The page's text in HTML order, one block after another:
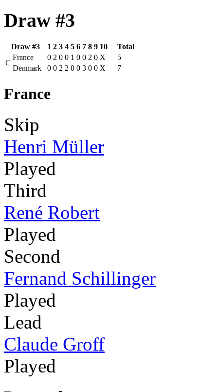
Draw #3
Draw #3 1 2 3 4 5 6 7 8 9 10
Total
C
France 0 2 0 0 1 0 0 2 0 X
5
Denmark
0 0 2 2 0 0 3 0 0 X 7
France
Skip
Henri Müller
Played
Third
René Robert
Played
Second
Fernand Schillinger
Played
Lead
Claude Groff
Played